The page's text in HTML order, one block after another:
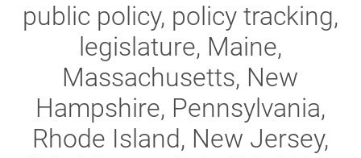
BLOG
OUR WORK
public policy, policy tracking,
legislature, Maine,
Massachusetts, New
Hampshire, Pennsylvania,
Rhode Island, New Jersey,